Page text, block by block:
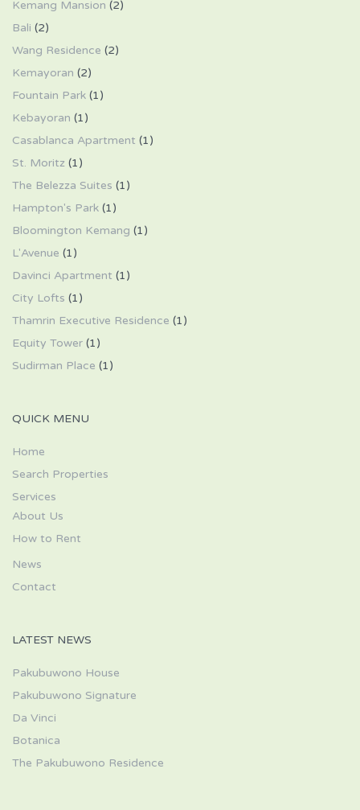
Kemang Mansion (2)
Bali (2)
Wang Residence (2)
Kemayoran (2)
Fountain Park (1)
Kebayoran (1)
Casablanca Apartment (1)
St. Moritz (1)
The Belezza Suites (1)
Hampton's Park (1)
Bloomington Kemang (1)
L'Avenue (1)
Davinci Apartment (1)
City Lofts (1)
Thamrin Executive Residence (1)
Equity Tower (1)
Sudirman Place (1)
QUICK MENU
Home
Search Properties
Services
About Us
How to Rent
News
Contact
LATEST NEWS
Pakubuwono House
Pakubuwono Signature
Da Vinci
Botanica
The Pakubuwono Residence